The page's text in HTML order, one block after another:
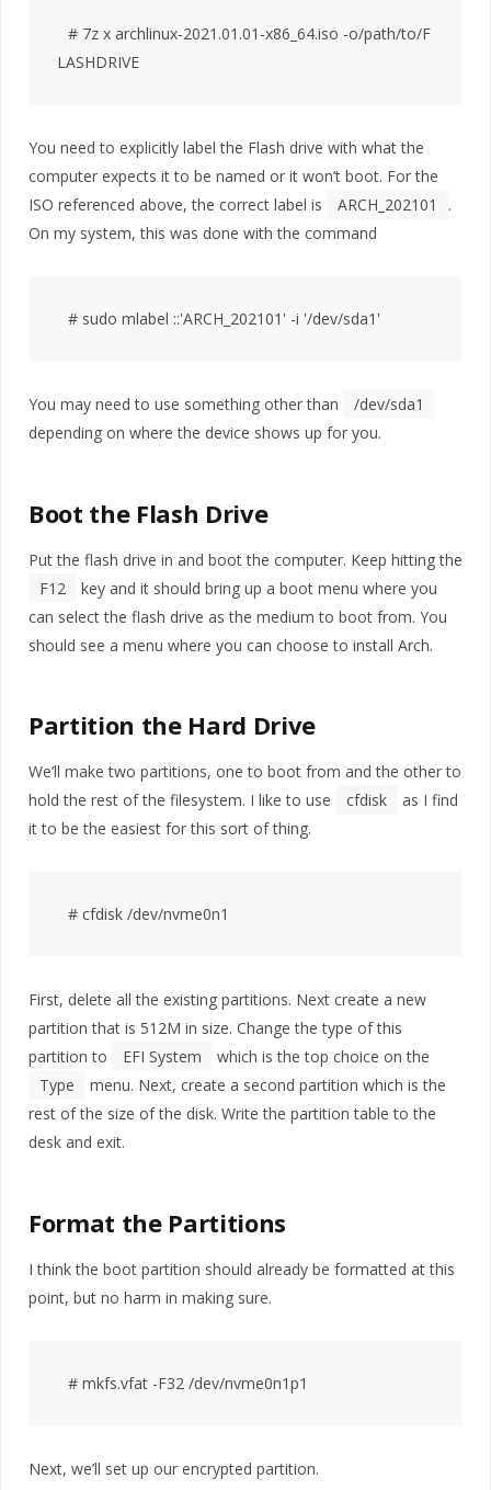
# 7z x archlinux-2021.01.01-x86_64.iso -o/path/to/F
LASHDRIVE
You need to explicitly label the Flash drive with what the
computer expects it to be named or it won’t boot. For the
ISO referenced above, the correct label is
ARCH_202101
.
On my system, this was done with the command
You may need to use something other than
/dev/sda1
depending on where the device shows up for you.
Boot the Flash Drive
Put the flash drive in and boot the computer. Keep hitting the
F12
key and it should bring up a boot menu where you
can select the flash drive as the medium to boot from. You
should see a menu where you can choose to install Arch.
Partition the Hard Drive
We’ll make two partitions, one to boot from and the other to
hold the rest of the filesystem. I like to use
cfdisk
as I find
it to be the easiest for this sort of thing.
First, delete all the existing partitions. Next create a new
partition that is 512M in size. Change the type of this
partition to
EFI System
which is the top choice on the
Type
menu. Next, create a second partition which is the
rest of the size of the disk. Write the partition table to the
desk and exit.
Format the Partitions
I think the boot partition should already be formatted at this
point, but no harm in making sure.
Next, we’ll set up our encrypted partition.